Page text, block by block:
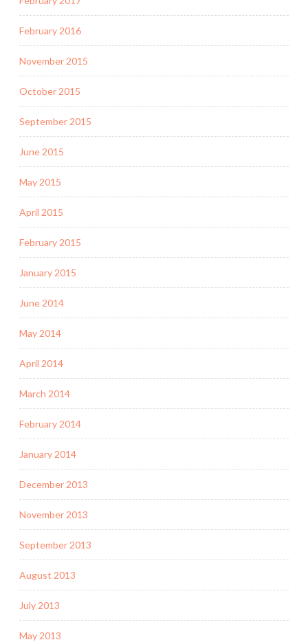
February 2016
November 2015
October 2015
September 2015
June 2015
May 2015
April 2015
February 2015
January 2015
June 2014
May 2014
April 2014
March 2014
February 2014
January 2014
December 2013
November 2013
September 2013
August 2013
July 2013
May 2013